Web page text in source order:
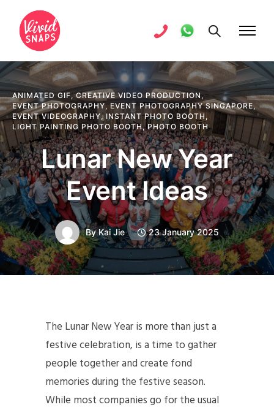
ANIMATED GIF,CREATIVE VIDEO PRODUCTION ,
EVENT PHOTOGRAPHY, EVENT PHOTOGRAPHY SINGAPORE,
EVENT VIDEOGRAPHY, INSTANT PHOTO BOOTH ,
LIGHT PAINTING PHOTO BOOTH,PHOTO BOOTH
Lunar New Year
Event Ideas
ByKai Jie 23 January 2025
The Lunar New Year is more than just a
festive celebration, is a time to gather
people together and create fond
memories during the festive season.
While most companies go for the usual